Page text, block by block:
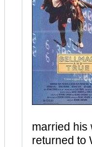
married his
returned to